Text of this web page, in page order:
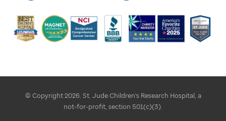
© Copyright 2026. St. Jude Children's Research Hospital, a
not-for-profit, section 501(c)(3).